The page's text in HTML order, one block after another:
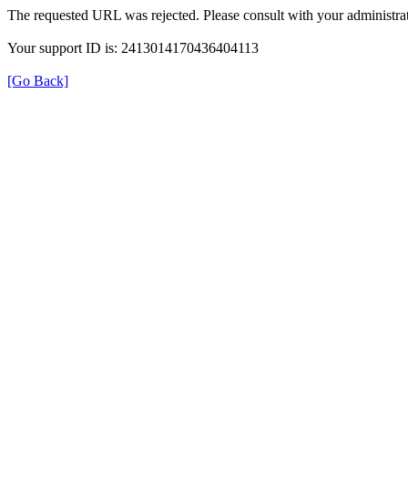
The requested URL was rejected. Please consult with your
Your support ID is: 2413014170436404113
[Go Back]